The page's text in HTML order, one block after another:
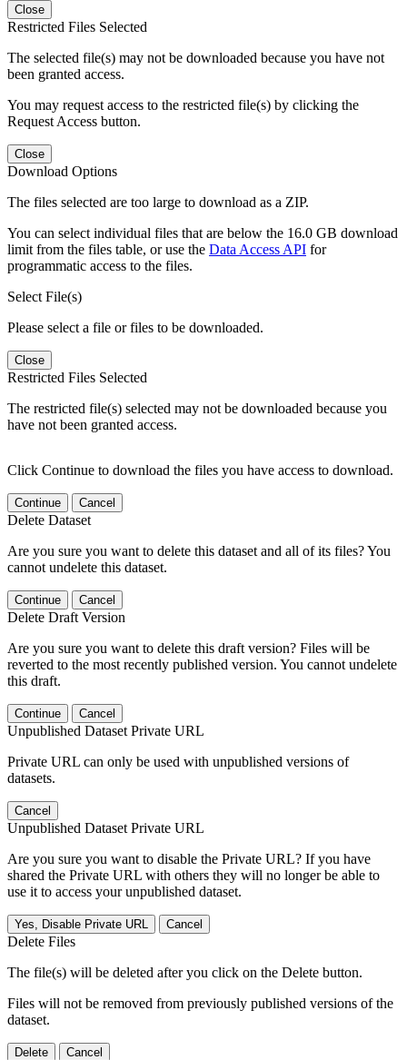
Close
Restricted Files Selected
The selected file(s) may not be downloaded because you have not
been granted access.
You may request access to the restricted file(s) by clicking the
Request Access button.
Close
Download Options
The files selected are too large to download as a ZIP.
You can select individual files that are below the 16.0 GB download
limit from the files table, or use the Data Access API for
programmatic access to the files.
Select File(s)
Please select a file or files to be downloaded.
Close
Restricted Files Selected
The restricted file(s) selected may not be downloaded because you
have not been granted access.
Click Continue to download the files you have access to download.
Continue Cancel
Delete Dataset
Are you sure you want to delete this dataset and all of its files? You
cannot undelete this dataset.
Continue Cancel
Delete Draft Version
Are you sure you want to delete this draft version? Files will be
reverted to the most recently published version. You cannot undelete
this draft.
Continue Cancel
Unpublished Dataset Private URL
Private URL can only be used with unpublished versions of
datasets.
Cancel
Unpublished Dataset Private URL
Are you sure you want to disable the Private URL? If you have
shared the Private URL with others they will no longer be able to
use it to access your unpublished dataset.
Yes, Disable Private URL Cancel
Delete Files
The file(s) will be deleted after you click on the Delete button.
Files will not be removed from previously published versions of the
dataset.
Delete Cancel